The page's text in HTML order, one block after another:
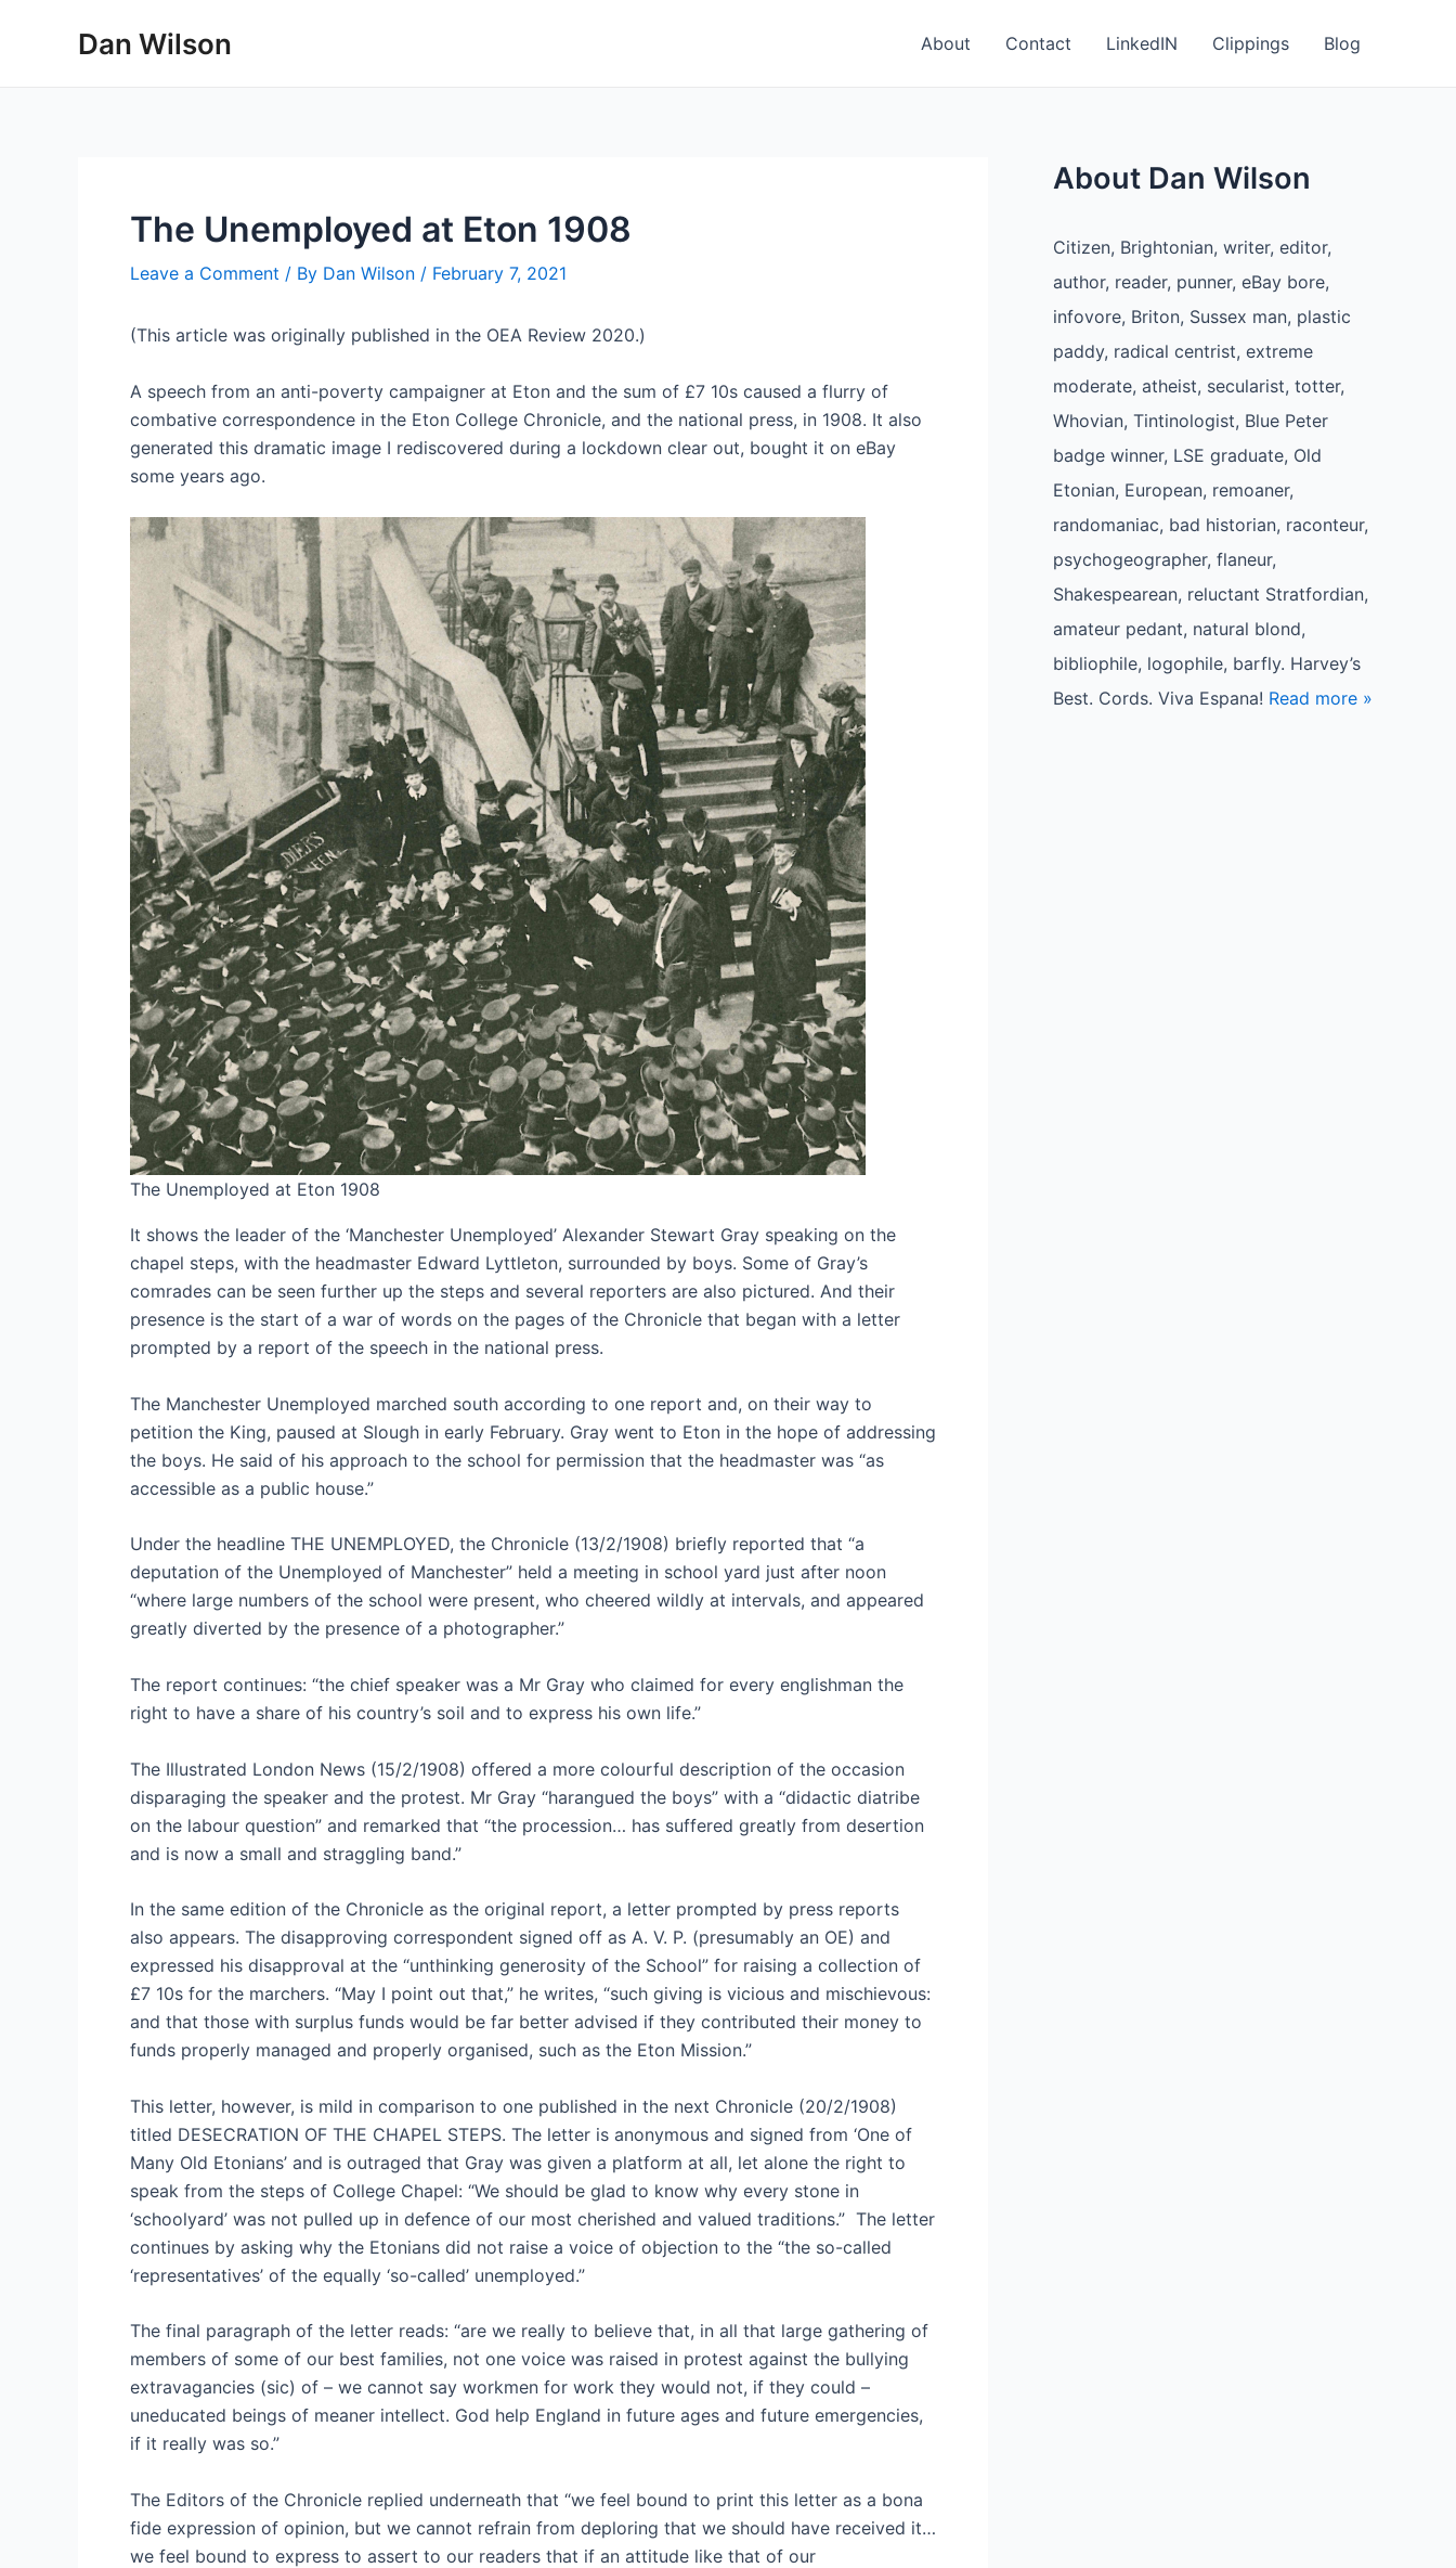
Dan Wilson About Contact LinkedIN Clippings Blog
The Unemployed at Eton 1908
Leave a Comment / By Dan Wilson / February 7, 2021
(This article was originally published in the OEA Review 2020.)
A speech from an anti-poverty campaigner at Eton and the sum of £7 10s caused a flurry of
combative correspondence in the Eton College Chronicle, and the national press, in 1908. It also
generated this dramatic image I rediscovered during a lockdown clear out, bought it on eBay
some years ago.
The Unemployed at Eton 1908
It shows the leader of the ‘Manchester Unemployed’ Alexander Stewart Gray speaking on the
chapel steps, with the headmaster Edward Lyttleton, surrounded by boys. Some of Gray’s
comrades can be seen further up the steps and several reporters are also pictured. And their
presence is the start of a war of words on the pages of the Chronicle that began with a letter
prompted by a report of the speech in the national press.
The Manchester Unemployed marched south according to one report and, on their way to
petition the King, paused at Slough in early February. Gray went to Eton in the hope of addressing
the boys. He said of his approach to the school for permission that the headmaster was “as
accessible as a public house.”
Under the headline THE UNEMPLOYED, the Chronicle (13/2/1908) briefly reported that “a
deputation of the Unemployed of Manchester” held a meeting in school yard just after noon
“where large numbers of the school were present, who cheered wildly at intervals, and appeared
greatly diverted by the presence of a photographer.”
The report continues: “the chief speaker was a Mr Gray who claimed for every englishman the
right to have a share of his country’s soil and to express his own life.”
The Illustrated London News (15/2/1908) offered a more colourful description of the occasion
disparaging the speaker and the protest. Mr Gray “harangued the boys” with a “didactic diatribe
on the labour question” and remarked that “the procession… has suffered greatly from desertion
and is now a small and straggling band.”
In the same edition of the Chronicle as the original report, a letter prompted by press reports
also appears. The disapproving correspondent signed off as A. V. P. (presumably an OE) and
expressed his disapproval at the “unthinking generosity of the School” for raising a collection of
£7 10s for the marchers. “May I point out that,” he writes, “such giving is vicious and mischievous:
and that those with surplus funds would be far better advised if they contributed their money to
funds properly managed and properly organised, such as the Eton Mission.”
This letter, however, is mild in comparison to one published in the next Chronicle (20/2/1908)
titled DESECRATION OF THE CHAPEL STEPS. The letter is anonymous and signed from ‘One of
Many Old Etonians’ and is outraged that Gray was given a platform at all, let alone the right to
speak from the steps of College Chapel: “We should be glad to know why every stone in
‘schoolyard’ was not pulled up in defence of our most cherished and valued traditions.” The letter
continues by asking why the Etonians did not raise a voice of objection to the “the so-called
‘representatives’ of the equally ‘so-called’ unemployed.”
The final paragraph of the letter reads: “are we really to believe that, in all that large gathering of
members of some of our best families, not one voice was raised in protest against the bullying
extravagancies (sic) of – we cannot say workmen for work they would not, if they could –
uneducated beings of meaner intellect. God help England in future ages and future emergencies,
if it really was so.”
The Editors of the Chronicle replied underneath that “we feel bound to print this letter as a bona
fide expression of opinion, but we cannot refrain from deploring that we should have received it…
we feel bound to express to assert to our readers that if an attitude like that of our
About Dan Wilson
Citizen, Brightonian, writer, editor,
author, reader, punner, eBay bore,
infovore, Briton, Sussex man, plastic
paddy, radical centrist, extreme
moderate, atheist, secularist, totter,
Whovian, Tintinologist, Blue Peter
badge winner, LSE graduate, Old
Etonian, European, remoaner,
randomaniac, bad historian, raconteur,
psychogeographer, flaneur,
Shakespearean, reluctant Stratfordian,
amateur pedant, natural blond,
bibliophile, logophile, barfly. Harvey’s
Best. Cords. Viva Espana! Read more »